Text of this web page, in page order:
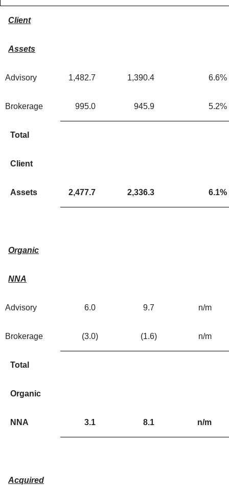
Client
Assets
Advisory 1,482.7 1,390.4 6.6%
Brokerage 995.0 945.9 5.2%
Total
Client
Assets 2,477.7 2,336.3 6.1%
Organic
NNA
Advisory 6.0 9.7 n/m
Brokerage (3.0) (1.6) n/m
Total
Organic
NNA 3.1 8.1 n/m
Acquired